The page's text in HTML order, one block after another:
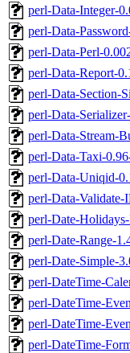
perl-Data-Integer-
perl-Data-
perl-Data-Perl-
perl-Data-Report-
perl-Data-Section-
perl-Data-
perl-Data-Stream-
perl-Data-Taxi-
perl-Data-Uniqid-
perl-Data-Validate-
perl-Date-
perl-Date-Range-
perl-Date-Simple-
perl-DateTime-
perl-DateTime-
perl-DateTime-
perl-DateTime-